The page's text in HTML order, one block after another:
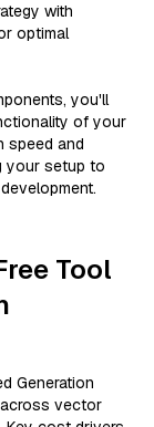
with
optimal
you'll
of your
speed and
your setup to
Tool
Generation
across vector